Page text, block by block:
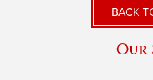
BACK
Our